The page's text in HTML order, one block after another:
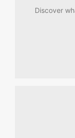
Discover